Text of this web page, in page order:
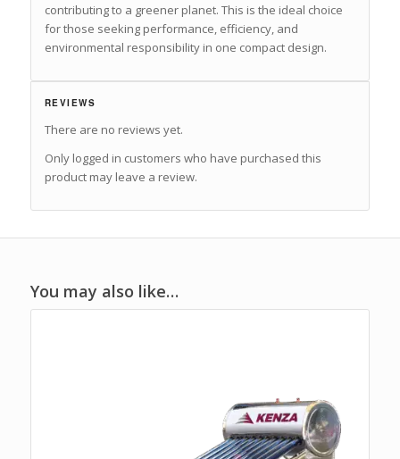
contributing to a greener planet. This is the ideal choice
for those seeking performance, efficiency, and
environmental responsibility in one compact design.
REVIEWS
There are no reviews yet.
Only logged in customers who have purchased this
product may leave a review.
You may also like…